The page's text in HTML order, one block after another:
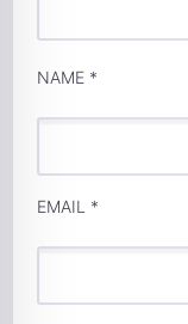
NAME *
EMAIL *